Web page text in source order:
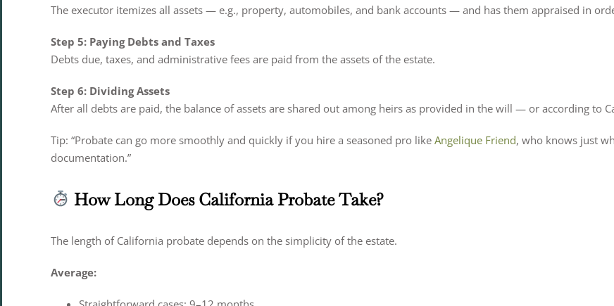
The executor itemizes all assets — e.g., property, automobiles, and bank accounts — and has them appraised in
Step 5: Paying Debts and Taxes
Debts due, taxes, and administrative fees are paid from the assets of the estate.
Step 6: Dividing Assets
After all debts are paid, the balance of assets are shared out among heirs as provided in the will — or according to
Tip: “Probate can go more smoothly and quickly if you hire a seasoned pro like Angelique Friend, who knows just
documentation.”
How Long Does California Probate Take?
The length of California probate depends on the simplicity of the estate.
Average: